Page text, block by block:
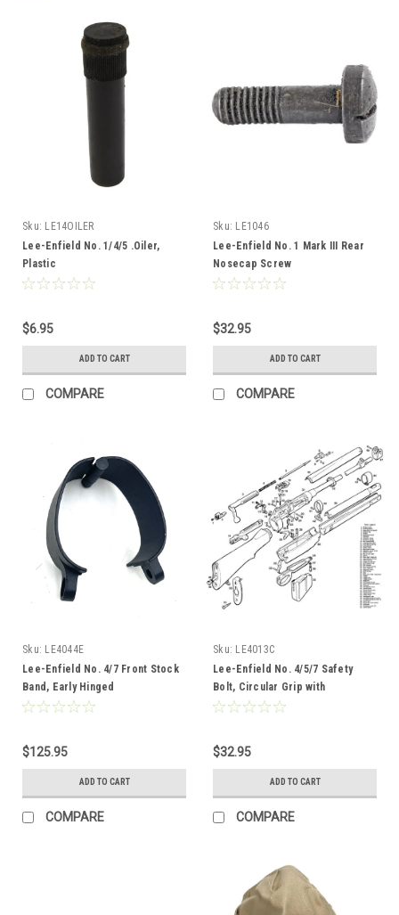
Sku: LE14OILER
Lee-Enfield No. 1/4/5 .Oiler,
Plastic
$6.95
ADD TO CART
COMPARE
Sku: LE1046
Lee-Enfield No. 1 Mark III Rear
Nosecap Screw
$32.95
ADD TO CART
COMPARE
Sku: LE4044E
Lee-Enfield No. 4/7 Front Stock
Band, Early Hinged
$125.95
ADD TO CART
COMPARE
Sku: LE4013C
Lee-Enfield No. 4/5/7 Safety
Bolt, Circular Grip with
Threaded Spline
$32.95
ADD TO CART
COMPARE